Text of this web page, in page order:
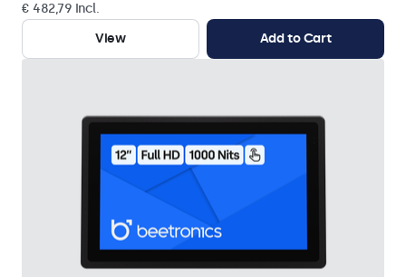
€ 482,79 Incl.
View
Add to Cart